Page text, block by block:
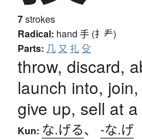
7strokes
Radical: hand 手 (扌龵)
Parts: 几 又 扎 殳
throw, discard,
launch into,
give up, sell at
Kun: な.げる、 -な.げ